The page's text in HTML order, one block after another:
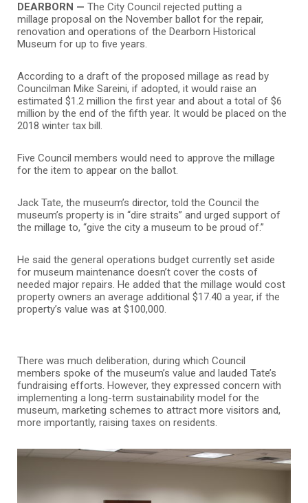
DEARBORN — The City Council rejected putting a
millage proposal on the November ballot for the repair,
renovation and operations of the Dearborn Historical
Museum for up to five years.
According to a draft of the proposed millage as read by
Councilman Mike Sareini, if adopted, it would raise an
estimated $1.2 million the first year and about a total of $6
million by the end of the fifth year. It would be placed on the
2018 winter tax bill.
Five Council members would need to approve the millage
for the item to appear on the ballot.
Jack Tate, the museum’s director, told the Council the
museum’s property is in “dire straits” and urged support of
the millage to, “give the city a museum to be proud of.”
He said the general operations budget currently set aside
for museum maintenance doesn’t cover the costs of
needed major repairs. He added that the millage would cost
property owners an average additional $17.40 a year, if the
property’s value was at $100,000.
There was much deliberation, during which Council
members spoke of the museum’s value and lauded Tate’s
fundraising efforts. However, they expressed concern with
implementing a long-term sustainability model for the
museum, marketing schemes to attract more visitors and,
more importantly, raising taxes on residents.